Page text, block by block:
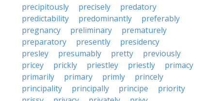
precipitously
precisely
predatory
predictability
predominantly
preferably
pregnancy
preliminary
prematurely
preparatory
presently
presidency
presley
presumably pretty
previously
pricey
prickly priestley priestly
primacy
primarily
primary primly
princely
principality
principally principe
priority